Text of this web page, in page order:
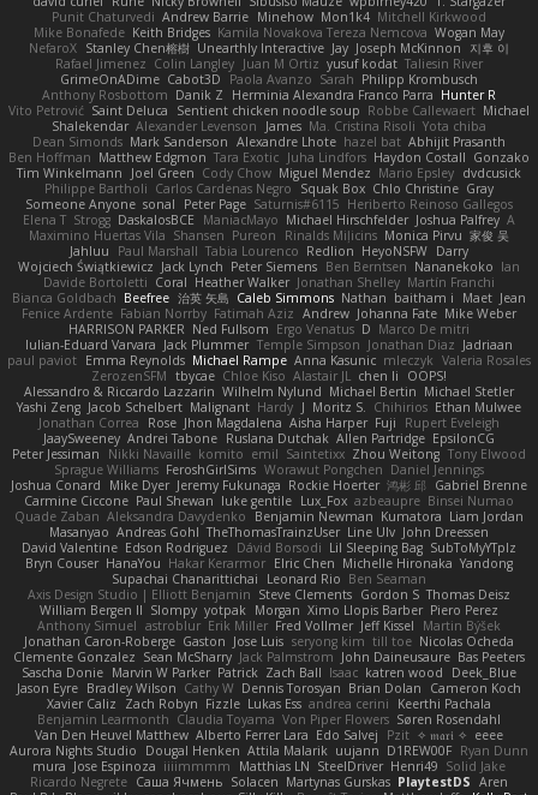
Punit Chaturvedi Andrew Barrie Minehow Mon1k4 Mitchell Kirkwood
Mike Bonafede Keith Bridges Kamila Novakova Tereza Nemcova Wogan May
NefaroX Stanley Chen榕樹 Unearthly Interactive Jay Joseph McKinnon
지후 이
Rafael Jimenez Colin Langley Juan M Ortiz yusuf kodat Taliesin River
GrimeOnADime Cabot3D Paola Avanzo Sarah Philipp Krombusch
Anthony Rosbottom Danik Z Herminia Alexandra Franco Parra Hunter R
Vito Petrović Saint Deluca Sentient chicken noodle soup Robbe Callewaert Michael
Shalekendar Alexander Levenson James Ma. Cristina Risoli Yota chiba
Dean Simonds Mark Sanderson Alexandre Lhote hazel bat Abhijit Prasanth
Ben Hoffman Matthew Edgmon Tara Exotic Juha Lindfors Haydon Costall Gonzako
Tim Winkelmann
Joel Green Cody Chow Miguel Mendez Mario Epsley dvdcusick
Philippe Bartholi Carlos Cardenas Negro Squak Box Chlo Christine Gray
Someone Anyone sonal Peter Page Saturnis#6115 Heriberto Reinoso Gallegos
Elena T Strogg DaskalosBCE ManiacMayo Michael Hirschfelder Joshua Palfrey A
Maximino Huertas Vila Shansen Pureon Rinalds Miļicins Monica Pirvu 家俊 吴
Jahluu
Paul Marshall Tabia Lourenco Redlion HeyoNSFW Darry
Wojciech Świątkiewicz Jack Lynch Peter Siemens Ben Berntsen Nananekoko Ian
Davide Bortoletti Coral Heather Walker Jonathan Shelley Martín Franchi
Bianca Goldbach Beefree 治英 矢島 Caleb Simmons Nathan baitham i Maet Jean
Fenice Ardente Fabian Norrby Fatimah Aziz Andrew Johanna Fate Mike Weber
HARRISON PARKER Ned Fullsom Ergo Venatus D Marco De mitri
Iulian-Eduard Varvara Jack Plummer Temple Simpson Jonathan Diaz Jadriaan
paul paviot Emma Reynolds Michael Rampe Anna Kasunic mleczyk Valeria Rosales
ZerozenSFM tbycae Chloe Kiso Alastair JL chen li
OOPS!
Alessandro & Riccardo Lazzarin Wilhelm Nylund Michael Bertin Michael Stetler
Yashi Zeng Jacob Schelbert Malignant Hardy J Moritz S. Chihirios Ethan Mulwee
Jonathan Correa
Rose Jhon Magdalena Aisha Harper Fuji
Rupert Eveleigh
JaaySweeney Andrei Tabone Ruslana Dutchak Allen Partridge EpsilonCG
Peter Jessiman
Nikki Navaille komito emil Saintetixx Zhou Weitong Tony Elwood
Sprague Williams FeroshGirlSims Worawut Pongchen Daniel Jennings
Joshua Conard
Mike Dyer Jeremy Fukunaga Rockie Hoerter 鸿彬 邱 Gabriel Brenne
Carmine Ciccone Paul Shewan luke gentile Lux_Fox azbeaupre Binsei Numao
Quade Zaban Aleksandra Davydenko Benjamin Newman Kumatora Liam Jordan
Masanyao Andreas Gohl TheThomasTrainzUser Line Ulv John Dreessen
David Valentine Edson Rodriguez Dávid Borsodi Lil Sleeping Bag SubToMyYTplz
Bryn Couser HanaYou Hakar Kerarmor Elric Chen Michelle Hironaka Yandong
Supachai Chanarittichai
Leonard Rio Ben Seaman
Axis Design Studio | Elliott Benjamin Steve Clements Gordon S Thomas Deisz
William Bergen II Slompy yotpak Morgan Ximo Llopis Barber Piero Perez
Anthony Simuel astroblur Erik Miller Fred Vollmer Jeff Kissel
Martin Býšek
Jonathan Caron-Roberge Gaston Jose Luis seryong kim till toe Nicolas Ocheda
Clemente Gonzalez Sean McSharry Jack Palmstrom John Daineusaure Bas Peeters
Sascha Donie Marvin W Parker Patrick Zach Ball Isaac katren wood
Deek_Blue
Jason Eyre Bradley Wilson Cathy W Dennis Torosyan Brian Dolan
Cameron Koch
Xavier Caliz
Zach Robyn Fizzle Lukas Ess andrea cerini
Keerthi Pachala
Benjamin Learmonth Claudia Toyama Von Piper Flowers Søren Rosendahl
Van Den Heuvel Matthew Alberto Ferrer Lara Edo Salvej Pzit ✧ 𝔪𝔞𝔯𝔦 ✧ eeee
Aurora Nights Studio
Dougal Henken Attila Malarik uujann D1REW00F Ryan Dunn
mura Jose Espinoza iiiimmmm Matthias LN SteelDriver Henri49 Solid Jake
Ricardo Negrete Саша Ячмень Solacen Martynas Gurskas PlaytestDS Aren